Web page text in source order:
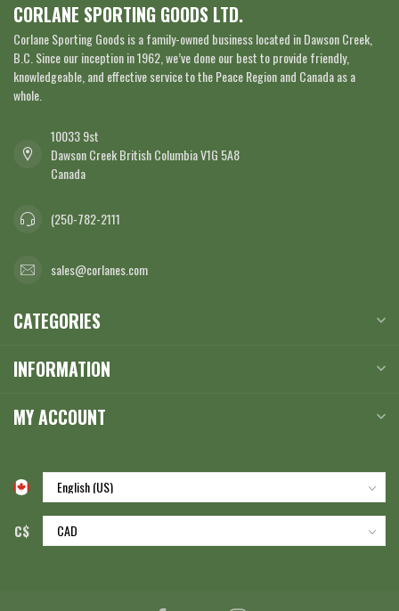
CORLANE SPORTING GOODS LTD.
Corlane Sporting Goods is a family-owned business located in Dawson Creek,
B.C. Since our inception in 1962, we’ve done our best to provide friendly,
knowledgeable, and effective service to the Peace Region and Canada as a
whole.
10033 9st
Dawson Creek British Columbia V1G 5A8
Canada
(250-782-2111
sales@corlanes.com
CATEGORIES
INFORMATION
MY ACCOUNT
C$